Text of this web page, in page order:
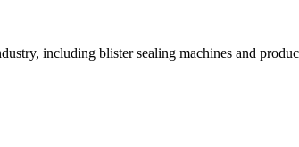
including blister sealing machines and